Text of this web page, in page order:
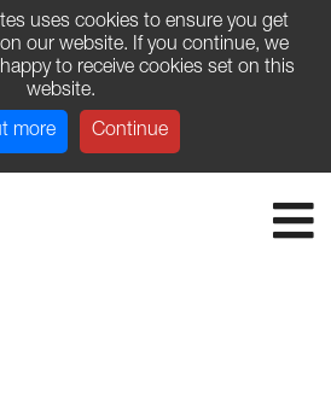
uses cookies to ensure you get
our website. If you continue, we
to receive cookies set on this
website.
more Continue